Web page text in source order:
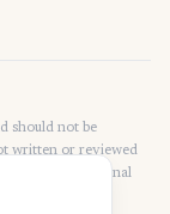
should not be
written or reviewed
or a professional
products,